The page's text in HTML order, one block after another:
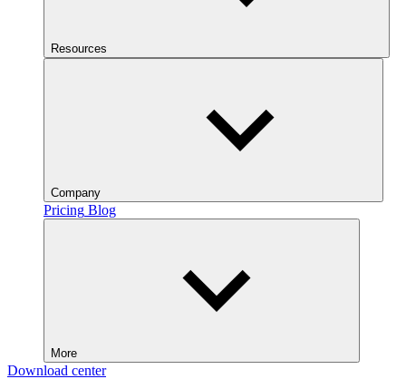
Resources
Company
Pricing Blog
More
Download center